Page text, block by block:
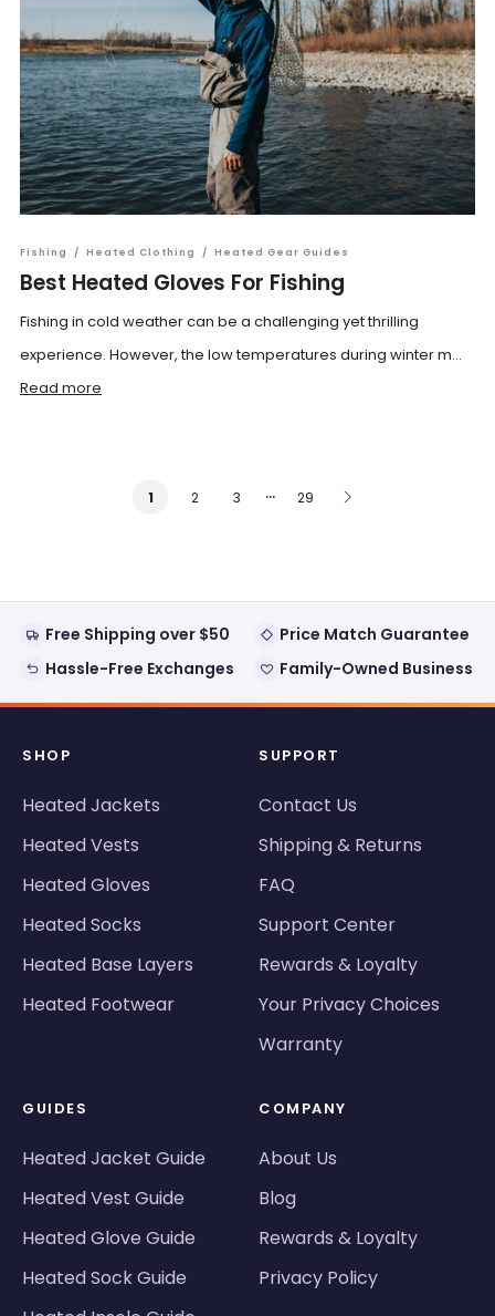
Fishing / Heated Clothing / Heated Gear Guides
Best Heated Gloves For Fishing
Fishing in cold weather can be a challenging yet thrilling
experience. However, the low temperatures during winter m...
Read more
1 2 3 … 29
Free Shipping over $50
Price Match Guarantee
Hassle-Free Exchanges
Family-Owned Business
SHOP
Heated Jackets
Heated Vests
Heated Gloves
Heated Socks
Heated Base Layers
Heated Footwear
SUPPORT
Contact Us
Shipping & Returns
FAQ
Support Center
Rewards & Loyalty
Your Privacy Choices
Warranty
GUIDES
Heated Jacket Guide
Heated Vest Guide
Heated Glove Guide
Heated Sock Guide
COMPANY
About Us
Blog
Rewards & Loyalty
Privacy Policy